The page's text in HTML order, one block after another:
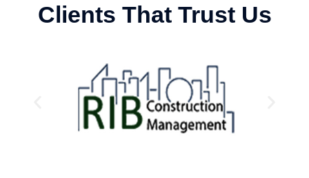
Clients That Trust Us